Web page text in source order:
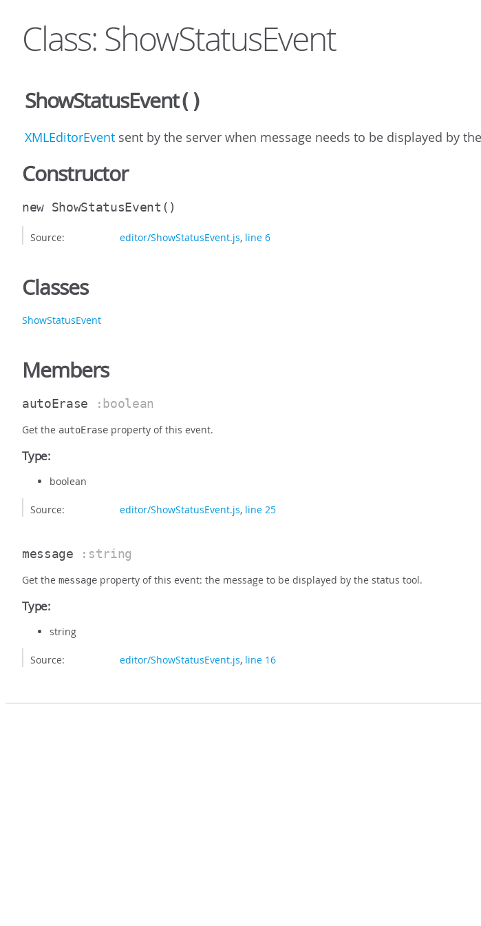
Class: ShowStatusEvent
ShowStatusEvent()
XMLEditorEvent sent by the server when message needs to be displayed by
Constructor
new ShowStatusEvent ()
Source: editor/ShowStatusEvent.js, line 6
Classes
ShowStatusEvent
Members
autoErase :boolean
Get the autoErase property of this event.
Type:
boolean
Source: editor/ShowStatusEvent.js, line 25
message :string
Get the message property of this event: the message to be displayed by the status tool.
Type:
string
Source: editor/ShowStatusEvent.js, line 16